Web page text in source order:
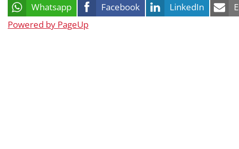
Whatsapp Facebook LinkedIn
Powered by PageUp